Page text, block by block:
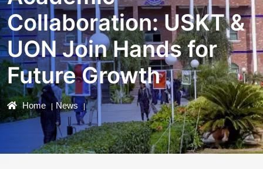
Collaboration: USKT &
UON Join Hands for
Future Growth
Home News